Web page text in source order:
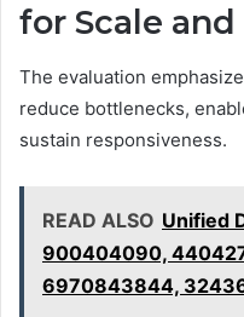
for Scale
The evaluation
reduce bottlenecks,
sustain responsiveness.
READ ALSO Unified
900404090,
6970843844,